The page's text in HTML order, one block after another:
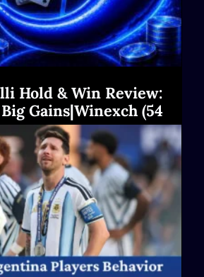
Hold & Win Review:
Gains|Winexch (54